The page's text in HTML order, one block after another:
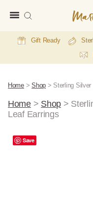
Gift Ready
Home>Shop > Sterling
Home> Shop >
Leaf Earrings
Save